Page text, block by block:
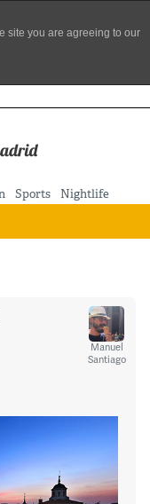
site you are agreeing to our
Sports Nightlife
Manuel
Santiago